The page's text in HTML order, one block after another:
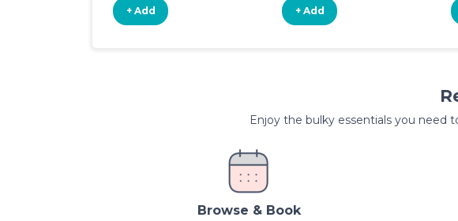
+ Add + Add
Enjoy the bulky essentials you need
Browse & Book